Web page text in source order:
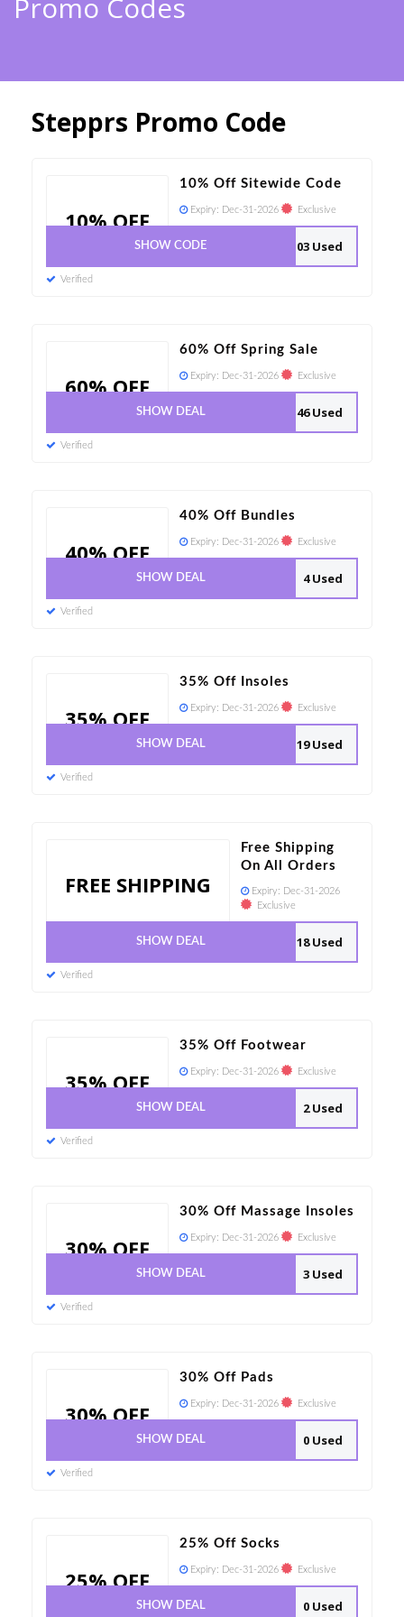
Promo Codes
Stepprs Promo Code
10% OFF
10% Off Sitewide Code
Expiry: Dec-31-2026 Exclusive
103 Used
SHOW CODE
Verified
60% OFF
60% Off Spring Sale
Expiry: Dec-31-2026 Exclusive
46 Used
SHOW DEAL
Verified
40% OFF
40% Off Bundles
Expiry: Dec-31-2026 Exclusive
4 Used
SHOW DEAL
Verified
35% OFF
35% Off Insoles
Expiry: Dec-31-2026 Exclusive
19 Used
SHOW DEAL
Verified
FREE SHIPPING
Free Shipping
On All Orders
Expiry: Dec-31-2026
Exclusive
18 Used
SHOW DEAL
Verified
35% OFF
35% Off Footwear
Expiry: Dec-31-2026 Exclusive
2 Used
SHOW DEAL
Verified
30% OFF
30% Off Massage Insoles
Expiry: Dec-31-2026 Exclusive
3 Used
SHOW DEAL
Verified
30% OFF
30% Off Pads
Expiry: Dec-31-2026 Exclusive
0 Used
SHOW DEAL
Verified
25% OFF
25% Off Socks
Expiry: Dec-31-2026 Exclusive
0 Used
SHOW DEAL